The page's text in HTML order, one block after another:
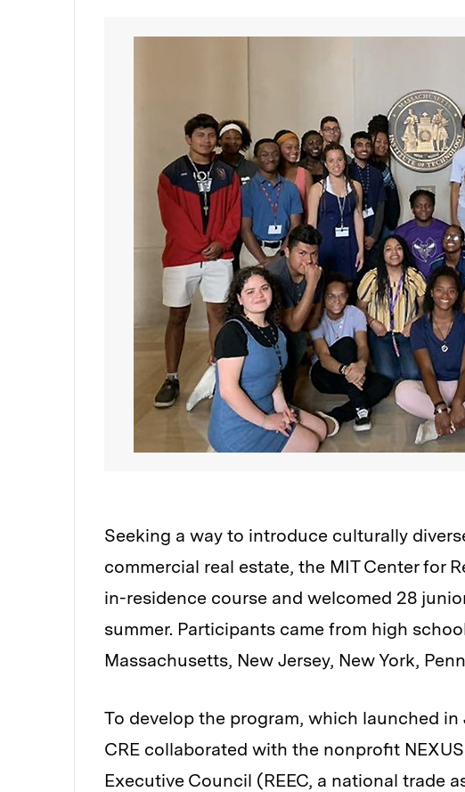
Seeking a way to introduce culturally
commercial real estate, the MIT Center for
in-residence course and welcomed 28
summer. Participants came from high
Massachusetts, New Jersey, New York,
To develop the program, which launched
CRE collaborated with the nonprofit
Executive Council (REEC, a national trade